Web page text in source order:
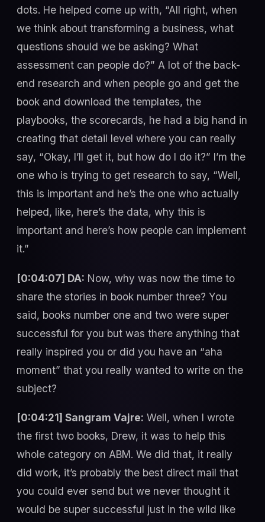
dots. He helped come up with, “All right, when
we think about transforming a business, what
questions should we be asking? What
assessment can people do?” A lot of the back-
end research and when people go and get the
book and download the templates, the
playbooks, the scorecards, he had a big hand in
creating that detail level where you can really
say, “Okay, I’ll get it, but how do I do it?” I’m the
one who is trying to get research to say, “Well,
this is important and he’s the one who actually
helped, like, here’s the data, why this is
important and here’s how people can implement
it.”
[0:04:07] DA: Now, why was now the time to
share the stories in book number three? You
said, books number one and two were super
successful for you but was there anything that
really inspired you or did you have an “aha
moment” that you really wanted to write on the
subject?
[0:04:21] Sangram Vajre: Well, when I wrote
the first two books, Drew, it was to help this
whole category on ABM. We did that, it really
did work, it’s probably the best direct mail that
you could ever send but we never thought it
would be super successful just in the wild like